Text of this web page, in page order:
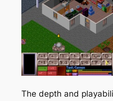
The depth and